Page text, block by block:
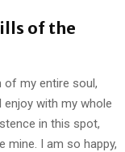
of the
of my entire soul,
with my whole
in this spot,
I am so happy,